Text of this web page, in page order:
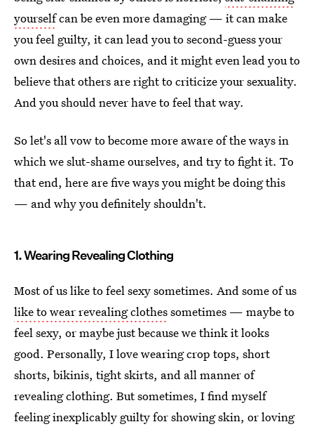
yourselfcan be even more damaging — it can make
you feel guilty, it can lead you to second-guess your
own desires and choices, and it might even lead you to
believe that others are right to criticize your sexuality.
And you should never have to feel that way.
So let's all vow to become more aware of the ways in
which we slut-shame ourselves, and try to fight it. To
that end, here are five ways you might be doing this
— and why you definitely shouldn't.
1. Wearing Revealing Clothing
Most of us like to feel sexy sometimes. And some of us
like to wear revealing clothessometimes — maybe to
feel sexy, or maybe just because we think it looks
good. Personally, I love wearing crop tops, short
shorts, bikinis, tight skirts, and all manner of
revealing clothing. But sometimes, I find myself
feeling inexplicably guilty for showing skin, or loving